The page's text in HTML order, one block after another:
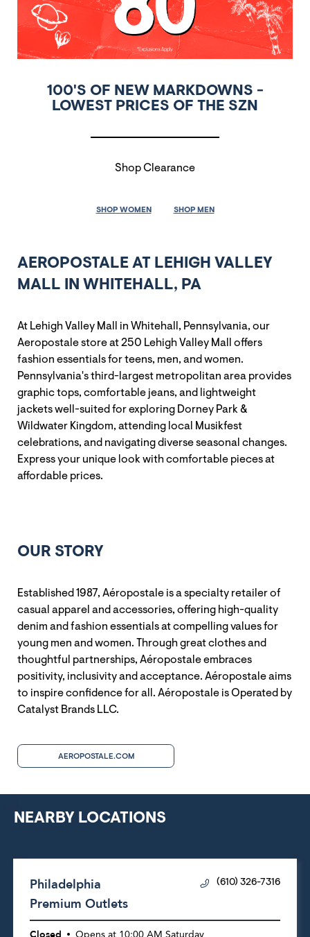
100'S OF NEW MARKDOWNS -
LOWEST PRICES OF THE SZN
Shop Clearance
SHOP WOMEN SHOP MEN
AEROPOSTALE AT LEHIGH VALLEY
MALL IN WHITEHALL, PA
At Lehigh Valley Mall in Whitehall, Pennsylvania, our
Aeropostale store at 250 Lehigh Valley Mall offers
fashion essentials for teens, men, and women.
Pennsylvania's third-largest metropolitan area provides
graphic tops, comfortable jeans, and lightweight
jackets well-suited for exploring Dorney Park &
Wildwater Kingdom, attending local Musikfest
celebrations, and navigating diverse seasonal changes.
Express your unique look with comfortable pieces at
affordable prices.
OUR STORY
Established 1987, Aéropostale is a specialty retailer of
casual apparel and accessories, offering high-quality
denim and fashion essentials at compelling values for
young men and women. Through great clothes and
thoughtful partnerships, Aéropostale embraces
positivity, inclusivity and acceptance. Aéropostale aims
to inspire confidence for all. Aéropostale is Operated by
Catalyst Brands LLC.
AEROPOSTALE.COM
NEARBY LOCATIONS
Philadelphia
Premium Outlets
(610) 326-7316
Closed Opens at 10:00 AM Saturday